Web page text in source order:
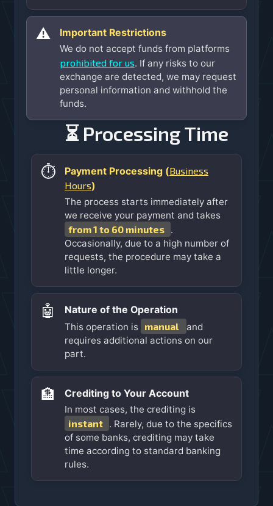
⚠️
Important Restrictions
We do not accept funds from platforms
prohibited for us. If any risks to our
exchange are detected, we may request
personal information and withhold the
funds.
⏳ Processing Time
⏱️ Payment Processing (Business
Hours)
The process starts immediately after
we receive your payment and takes
from 1 to 60 minutes .
Occasionally, due to a high number of
requests, the procedure may take a
little longer.
🤖
Nature of the Operation
This operation is
manual
and
requires additional actions on our
part.
🏦
Crediting to Your Account
In most cases, the crediting is
instant . Rarely, due to the specifics
of some banks, crediting may take
time according to standard banking
rules.